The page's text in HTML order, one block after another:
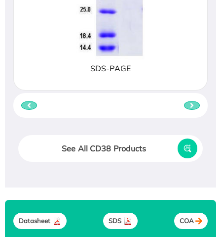
SDS-PAGE
See All CD38 Products
Datasheet SDS COA